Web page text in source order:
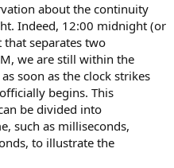
about the continuity
Indeed, 12:00 midnight (or
separates two
we are still within the
soon as the clock strikes
begins. This
be divided into
such as milliseconds,
to illustrate the